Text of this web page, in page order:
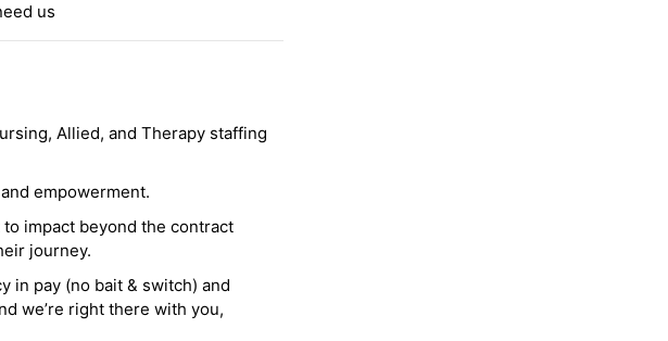
us
Allied, and Therapy staffing
empowerment.
impact beyond the contract
journey.
in pay (no bait & switch) and
we’re right there with you,